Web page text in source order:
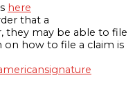
here
that a
they may be able to file
on how to file a claim is